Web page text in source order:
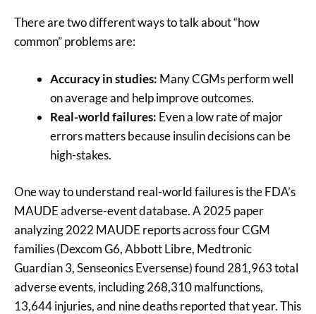
There are two different ways to talk about “how
common” problems are:
Accuracy in studies: Many CGMs perform well
on average and help improve outcomes.
Real-world failures: Even a low rate of major
errors matters because insulin decisions can be
high-stakes.
One way to understand real-world failures is the FDA’s
MAUDE adverse-event database. A 2025 paper
analyzing 2022 MAUDE reports across four CGM
families (Dexcom G6, Abbott Libre, Medtronic
Guardian 3, Senseonics Eversense) found 281,963 total
adverse events, including 268,310 malfunctions,
13,644 injuries, and nine deaths reported that year. This